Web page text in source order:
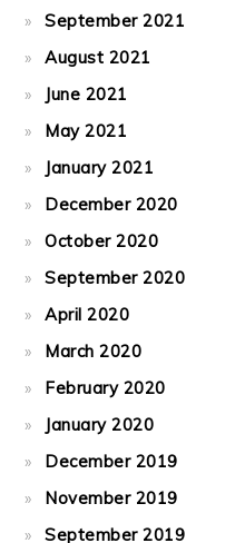
September 2021
August 2021
June 2021
May 2021
January 2021
December 2020
October 2020
September 2020
April 2020
March 2020
February 2020
January 2020
December 2019
November 2019
September 2019